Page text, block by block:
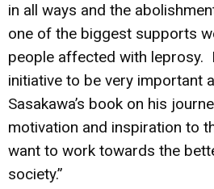
in all ways and the
one of the biggest supports
people affected with leprosy.
initiative to be very important
Sasakawa’s book on his
motivation and inspiration to
want to work towards the
society.”